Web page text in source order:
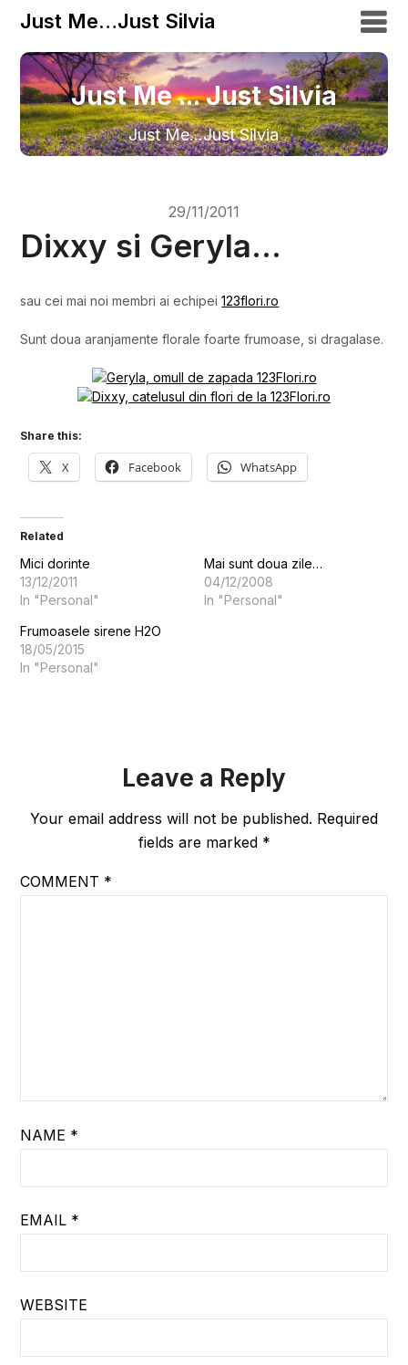
Just Me…Just Silvia
Just Me ... Just Silvia
Just Me…Just Silvia
29/11/2011
Dixxy si Geryla…
sau cei mai noi membri ai echipei123flori.ro
Sunt doua aranjamente florale foarte frumoase, si dragalase.
Share this:
X Facebook WhatsApp
Related
Mici dorinte
13/12/2011
In "Personal"
Mai sunt doua zile…
04/12/2008
In "Personal"
Frumoasele sirene H2O
18/05/2015
In "Personal"
Leave a Reply
Your email address will not be published. Required
fields are marked *
COMMENT *
NAME *
EMAIL *
WEBSITE